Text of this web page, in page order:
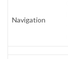
Navigation